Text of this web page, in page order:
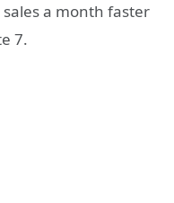
a month faster
7.